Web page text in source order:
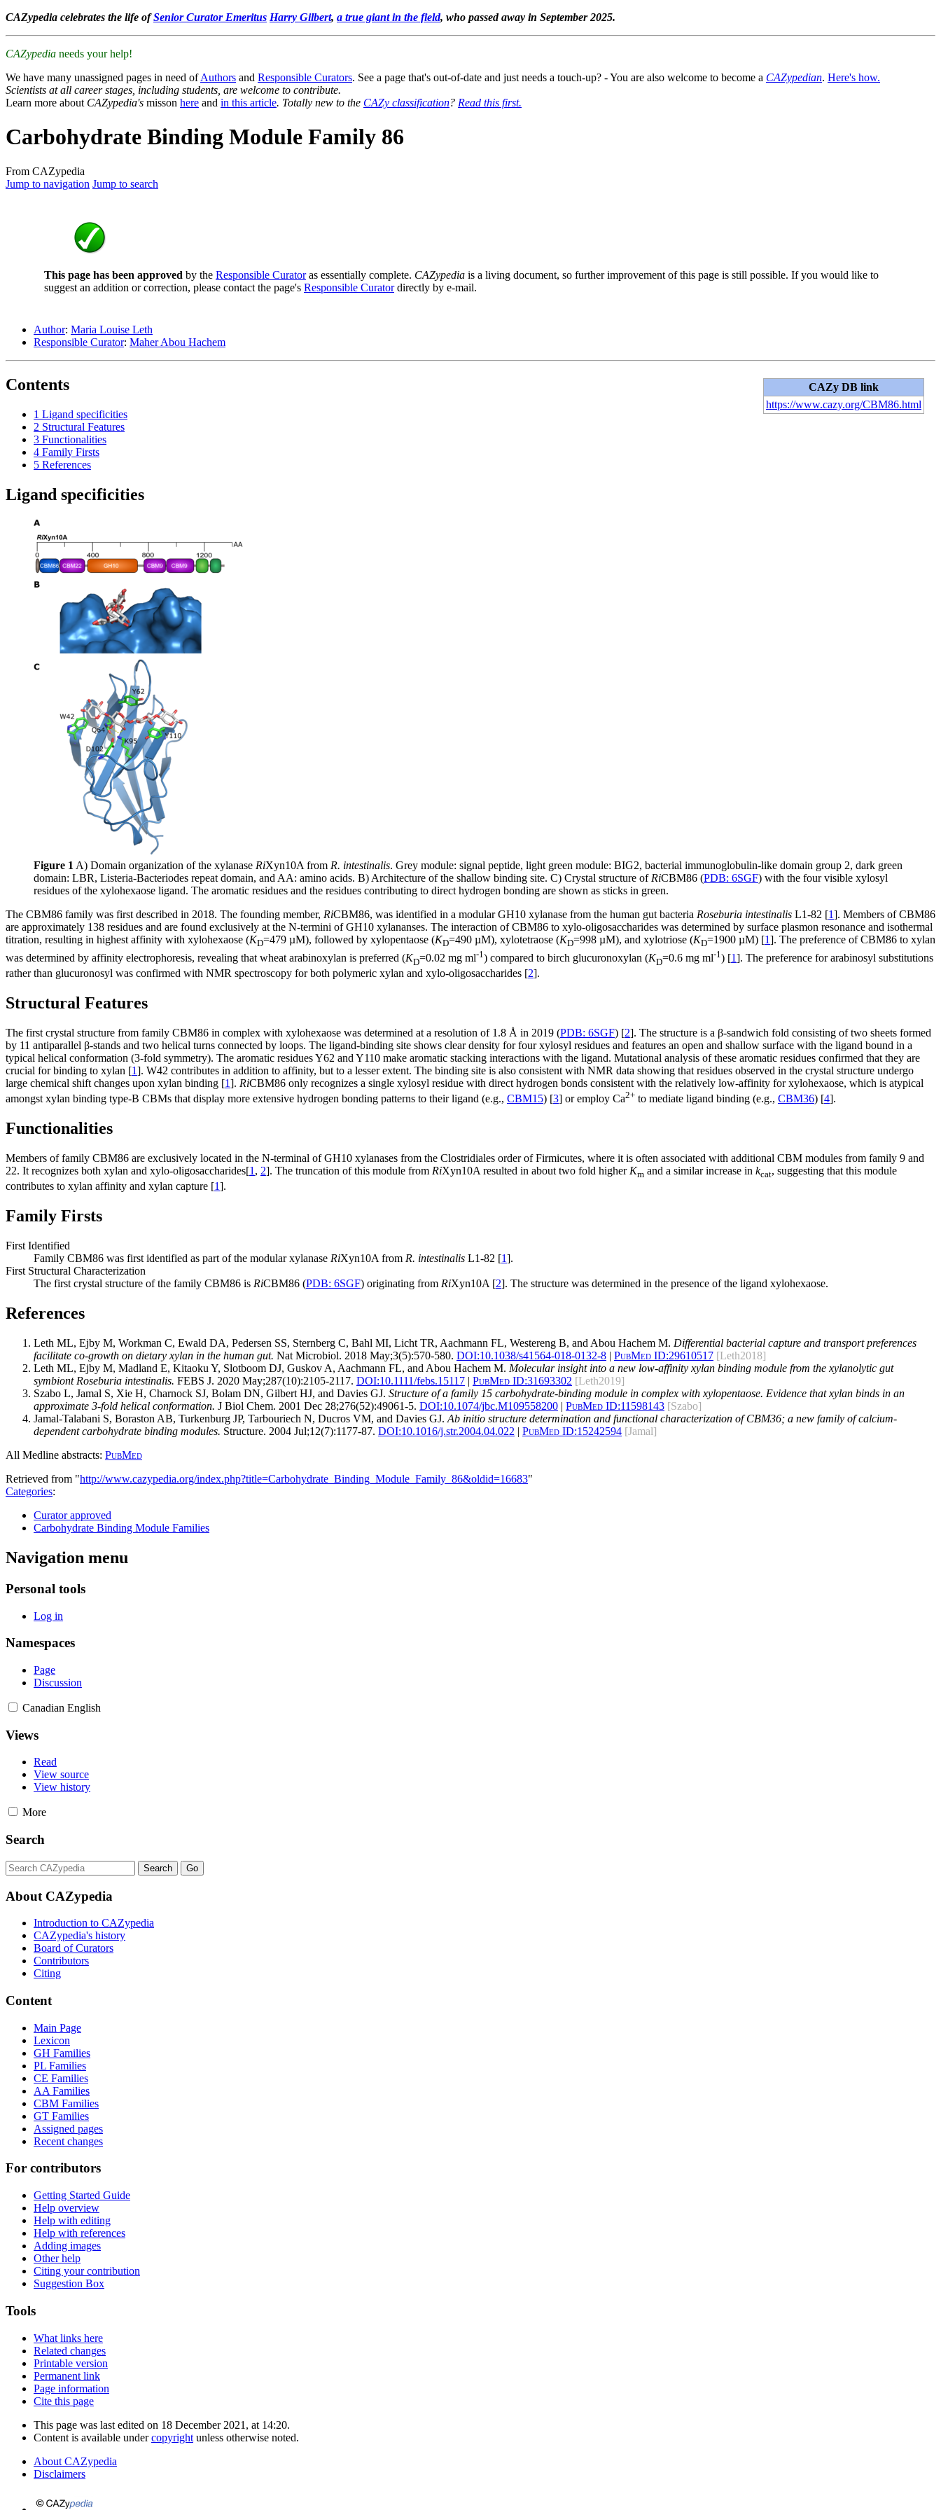
CAZypedia celebrates the life ofSenior Curator Emeritus Harry Gilbert, a true giant in the field, who passed away in September 2025.
CAZypedia needs your help!
We have many unassigned pages in need ofAuthors and Responsible Curators. See a page that's out-of-date and just needs a touch-up? - You are also welcome to become a CAZypedian. Here's how.
Scientists at all career stages, including students, are welcome to contribute.
Learn more about CAZypedia's misson here and in this article. Totally new to the CAZy classification? Read this first.
Carbohydrate Binding Module Family 86
From CAZypedia
Jump to navigation Jump to search
This page has been approved by the Responsible Curatoras essentially complete. CAZypedia is a living document, so further improvement of this page is still possible. If you would like to
suggest an addition or correction, please contact the page's Responsible Curatordirectly by e-mail.
Author: Maria Louise Leth
Responsible Curator: Maher Abou Hachem
CAZy DB link
https://www.cazy.org/CBM86.html
Contents
1 Ligand specificities
2 Structural Features
3 Functionalities
4 Family Firsts
5 References
Ligand specificities
Figure 1 A) Domain organization of the xylanase RiXyn10A from R. intestinalis. Grey module: signal peptide, light green module: BIG2, bacterial immunoglobulin-like domain group 2, dark green
domain: LBR, Listeria-Bacteriodes repeat domain, and AA: amino acids. B) Architecture of the shallow binding site. C) Crystal structure of RiCBM86 (PDB: 6SGF) with the four visible xylosyl
residues of the xylohexaose ligand. The aromatic residues and the residues contributing to direct hydrogen bonding are shown as sticks in green.
The CBM86 family was first described in 2018. The founding member, RiCBM86, was identified in a modular GH10 xylanase from the human gut bacteria Roseburia intestinalis L1-82 [1]. Members of CBM86
are approximately 138 residues and are found exclusively at the N-termini of GH10 xylananses. The interaction of CBM86 to xylo-oligosaccharides was determined by surface plasmon resonance and isothermal
titration, resulting in highest affinity with xylohexaose (KD=479 µM), followed by xylopentaose (KD=490 µM), xylotetraose (KD=998 µM), and xylotriose (KD=1900 µM) [1]. The preference of CBM86 to xylan
was determined by affinity electrophoresis, revealing that wheat arabinoxylan is preferred (KD=0.02 mg ml-1 ) compared to birch glucuronoxylan (KD=0.6 mg ml-1 ) [1]. The preference for arabinosyl substitutions
rather than glucuronosyl was confirmed with NMR spectroscopy for both polymeric xylan and xylo-oligosaccharides [2].
Structural Features
The first crystal structure from family CBM86 in complex with xylohexaose was determined at a resolution of 1.8 Å in 2019 (PDB: 6SGF) [2]. The structure is a β-sandwich fold consisting of two sheets formed
by 11 antiparallel β-stands and two helical turns connected by loops. The ligand-binding site shows clear density for four xylosyl residues and features an open and shallow surface with the ligand bound in a
typical helical conformation (3-fold symmetry). The aromatic residues Y62 and Y110 make aromatic stacking interactions with the ligand. Mutational analysis of these aromatic residues confirmed that they are
crucial for binding to xylan [1]. W42 contributes in addition to affinity, but to a lesser extent. The binding site is also consistent with NMR data showing that residues observed in the crystal structure undergo
large chemical shift changes upon xylan binding [1]. RiCBM86 only recognizes a single xylosyl residue with direct hydrogen bonds consistent with the relatively low-affinity for xylohexaose, which is atypical
amongst xylan binding type-B CBMs that display more extensive hydrogen bonding patterns to their ligand (e.g., CBM15) [3] or employ Ca2+ to mediate ligand binding (e.g., CBM36) [4].
Functionalities
Members of family CBM86 are exclusively located in the N-terminal of GH10 xylanases from the Clostridiales order of Firmicutes, where it is often associated with additional CBM modules from family 9 and
22. It recognizes both xylan and xylo-oligosaccharides[1 , 2]. The truncation of this module from RiXyn10A resulted in about two fold higher Km and a similar increase in kcat, suggesting that this module
contributes to xylan affinity and xylan capture [1].
Family Firsts
First Identified
Family CBM86 was first identified as part of the modular xylanase RiXyn10A from R. intestinalis L1-82 [1].
First Structural Characterization
The first crystal structure of the family CBM86 is RiCBM86 (PDB: 6SGF) originating from RiXyn10A [2]. The structure was determined in the presence of the ligand xylohexaose.
References
Leth ML, Ejby M, Workman C, Ewald DA, Pedersen SS, Sternberg C, Bahl MI, Licht TR, Aachmann FL, Westereng B, and Abou Hachem M. Differential bacterial capture and transport preferences
facilitate co-growth on dietary xylan in the human gut. Nat Microbiol. 2018 May;3(5):570-580. DOI:10.1038/s41564-018-0132-8 | PubMed ID:29610517 [Leth2018]
Leth ML, Ejby M, Madland E, Kitaoku Y, Slotboom DJ, Guskov A, Aachmann FL, and Abou Hachem M. Molecular insight into a new low-affinity xylan binding module from the xylanolytic gut
symbiont Roseburia intestinalis. FEBS J. 2020 May;287(10):2105-2117. DOI:10.1111/febs.15117 | PubMed ID:31693302 [Leth2019]
Szabo L, Jamal S, Xie H, Charnock SJ, Bolam DN, Gilbert HJ, and Davies GJ. Structure of a family 15 carbohydrate-binding module in complex with xylopentaose. Evidence that xylan binds in an
approximate 3-fold helical conformation. J Biol Chem. 2001 Dec 28;276(52):49061-5. DOI:10.1074/jbc.M109558200 | PubMed ID:11598143 [Szabo]
Jamal-Talabani S, Boraston AB, Turkenburg JP, Tarbouriech N, Ducros VM, and Davies GJ. Ab initio structure determination and functional characterization of CBM36; a new family of calcium-
dependent carbohydrate binding modules. Structure. 2004 Jul;12(7):1177-87. DOI:10.1016/j.str.2004.04.022 | PubMed ID:15242594 [Jamal]
All Medline abstracts: PubMed
Retrieved from "http://www.cazypedia.org/index.php?title=Carbohydrate_Binding_Module_Family_86&oldid=16683"
Categories:
Curator approved
Carbohydrate Binding Module Families
Navigation menu
Personal tools
Log in
Namespaces
Page
Discussion
Canadian English
Views
Read
View source
View history
More
Search
About CAZypedia
Introduction to CAZypedia
CAZypedia's history
Board of Curators
Contributors
Citing
Content
Main Page
Lexicon
GH Families
PL Families
CE Families
AA Families
CBM Families
GT Families
Assigned pages
Recent changes
For contributors
Getting Started Guide
Help overview
Help with editing
Help with references
Adding images
Other help
Citing your contribution
Suggestion Box
Tools
What links here
Related changes
Printable version
Permanent link
Page information
Cite this page
This page was last edited on 18 December 2021, at 14:20.
Content is available undercopyright unless otherwise noted.
About CAZypedia
Disclaimers